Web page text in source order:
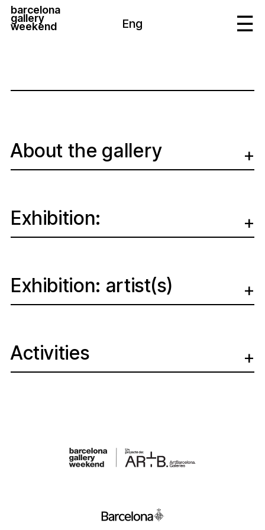
barcelona
gallery
weekend Eng
About the gallery
Exhibition:
Exhibition: artist(s)
Activities